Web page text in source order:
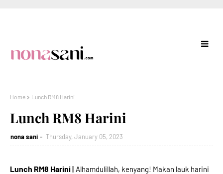
Home Lunch RM8 Harini
Lunch RM8 Harini
nona sani Thursday, January 05, 2023
Lunch RM8 Harini|| Alhamdulillah, kenyang! Makan lauk harini